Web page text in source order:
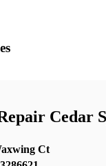
Cedar
Ct